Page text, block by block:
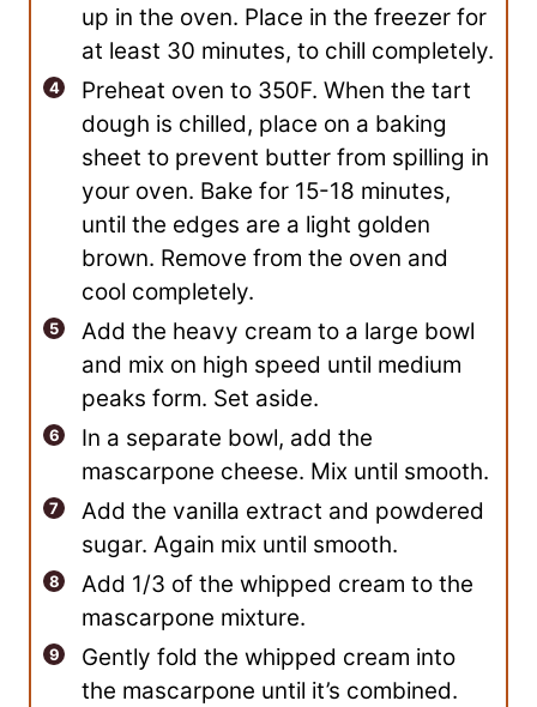
up in the oven. Place in the freezer for
at least 30 minutes, to chill completely.
Preheat oven to 350F. When the tart
dough is chilled, place on a baking
sheet to prevent butter from spilling in
your oven. Bake for 15-18 minutes,
until the edges are a light golden
brown. Remove from the oven and
cool completely.
Add the heavy cream to a large bowl
and mix on high speed until medium
peaks form. Set aside.
In a separate bowl, add the
mascarpone cheese. Mix until smooth.
Add the vanilla extract and powdered
sugar. Again mix until smooth.
Add 1/3 of the whipped cream to the
mascarpone mixture.
Gently fold the whipped cream into
the mascarpone until it’s combined.